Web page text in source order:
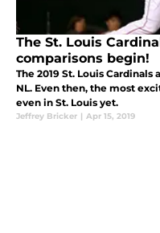
The St. Louis
comparisons begin!
The 2019 St. Louis
NL. Even then, the most
even in St. Louis yet.
Jeffrey Bricker | Apr 15, 2019